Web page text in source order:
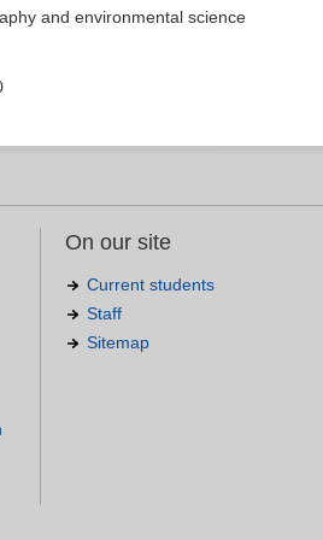
and environmental science
On our site
Current students
Staff
Sitemap